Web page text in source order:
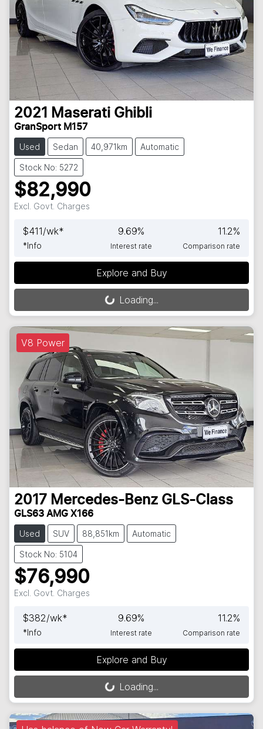
2021 Maserati Ghibli
GranSport M157
Used Sedan 40,971km Automatic
Stock No: 5272
$82,990
Excl. Govt. Charges
$411/wk*
*Info
9.69%
Interest rate
11.2%
Comparison rate
Explore and Buy
Loading... Loading...
V8 Power
2017 Mercedes-Benz GLS-Class
GLS63 AMG X166
Used SUV 88,851km Automatic
Stock No: 5104
$76,990
Excl. Govt. Charges
$382/wk*
* Info
9.69%
Interest rate
11.2%
Comparison rate
Explore and Buy
Loading... Loading...